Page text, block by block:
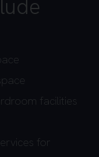
facilities
for